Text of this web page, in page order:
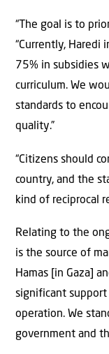
“The goal is to
“Currently,
75% in subsidies
curriculum. We
standards to
quality.”
“Citizens should
country, and the
kind of reciprocal
Relating to the
is the source of
Hamas [in Gaza]
significant support
operation. We
government and